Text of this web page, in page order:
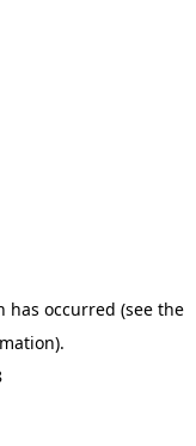
has occurred (see the